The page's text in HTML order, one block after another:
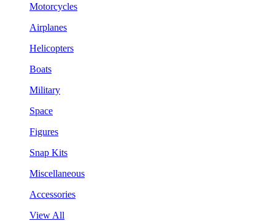
Motorcycles
Airplanes
Helicopters
Boats
Military
Space
Figures
Snap Kits
Miscellaneous
Accessories
View All